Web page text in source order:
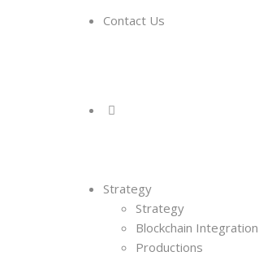
Contact Us
Strategy
Strategy
Blockchain Integration
Productions